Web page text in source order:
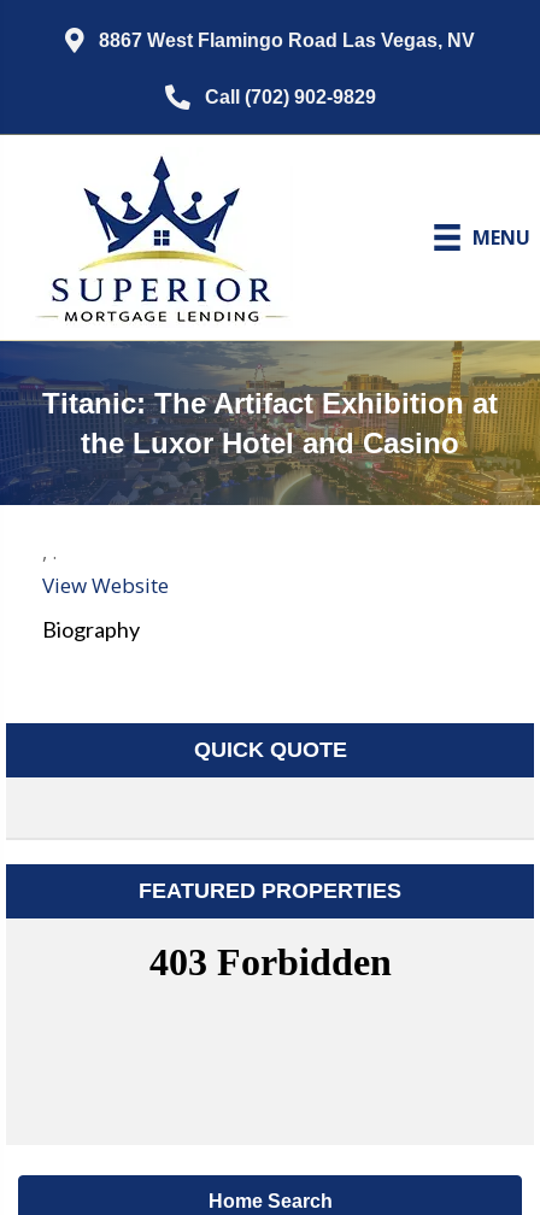
8867 West Flamingo Road Las Vegas, NV
Call (702) 902-9829
MENU
Titanic: The Artifact Exhibition at
the Luxor Hotel and Casino
, .
View Website
Biography
QUICK QUOTE
FEATURED PROPERTIES
Home Search